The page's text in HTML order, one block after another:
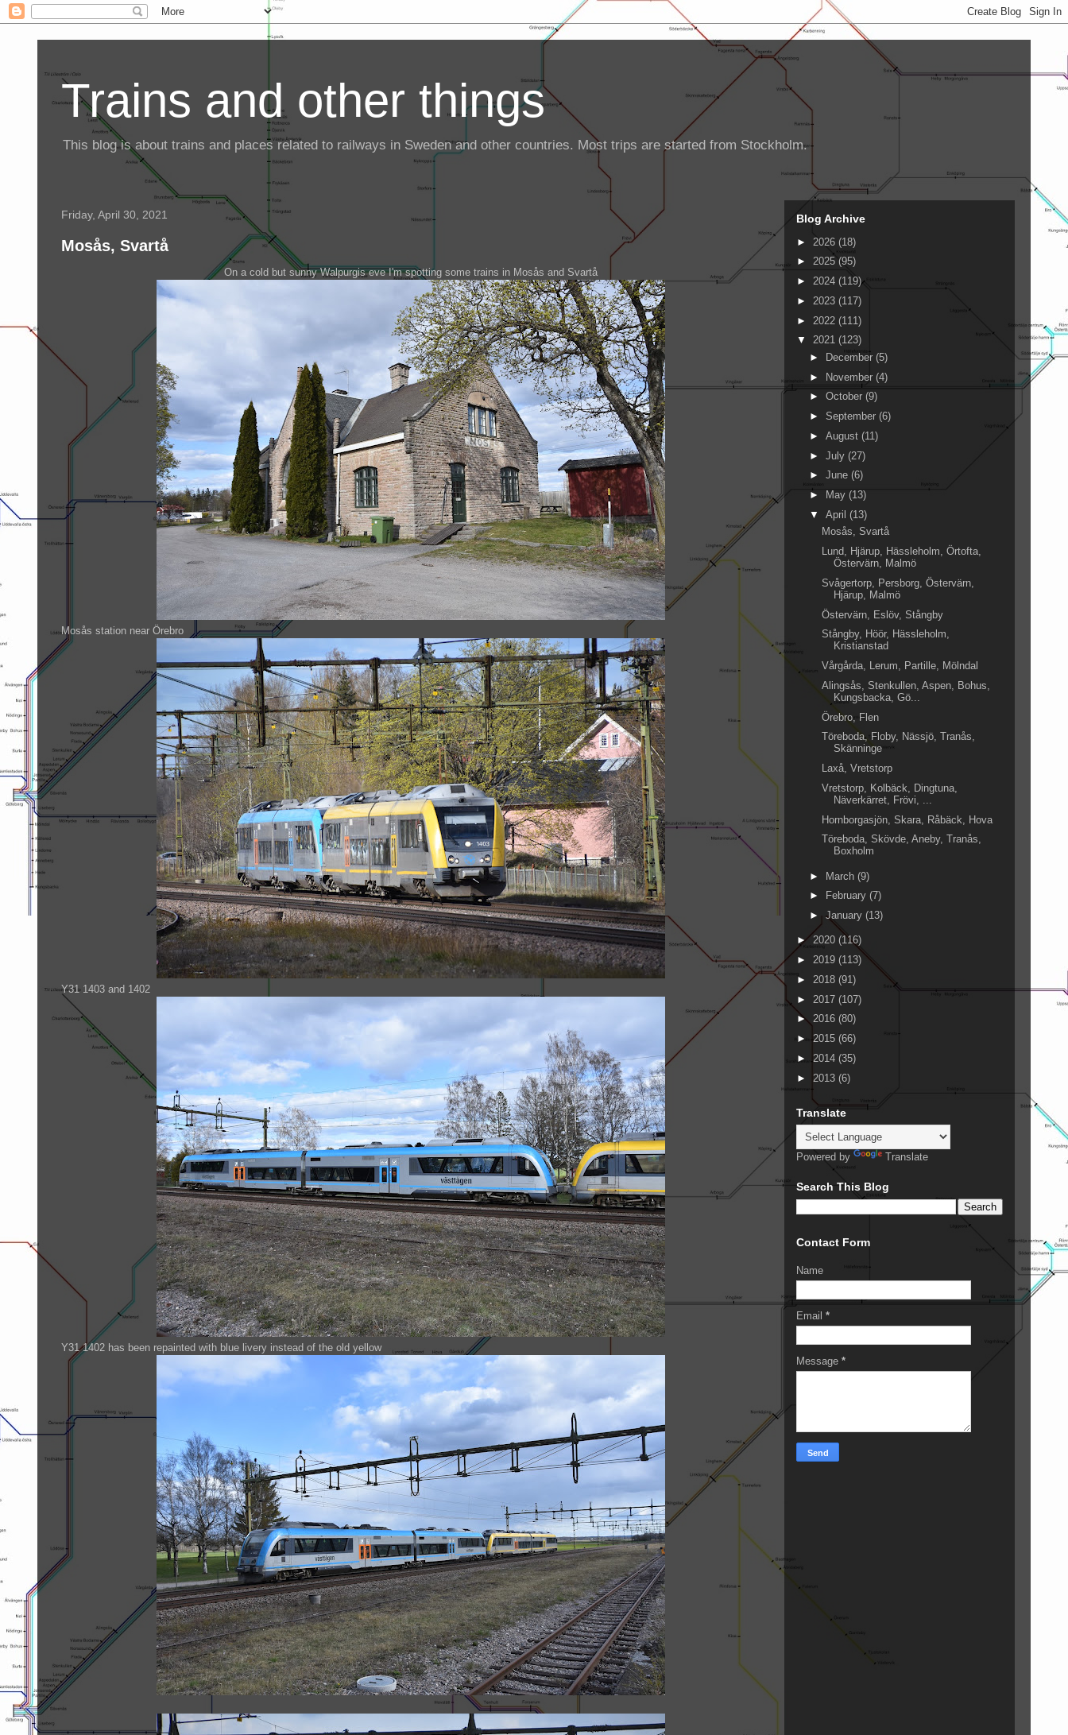
Trains and other things
This blog is about trains and places related to railways in Sweden and other countries. Most trips are started from Stockholm.
Friday, April 30, 2021
Mosås, Svartå
On a cold but sunny Walpurgis eve I'm spotting some trains in Mosås and Svartå
Mosås station near Örebro
Y31 1403 and 1402
Y31 1402 has been repainted with blue livery instead of the old yellow
Blog Archive
► 2026 (18)
► 2025 (95)
► 2024 (119)
► 2023 (117)
► 2022 (111)
▼ 2021 (123)
►
December (5)
► November (4)
► October (9)
► September (6)
► August (11)
► July (27)
► June (6)
►
May (13)
▼ April (13)
Mosås, Svartå
Lund, Hjärup, Hässleholm, Örtofta,
Östervärn, Malmö
Svågertorp, Persborg, Östervärn,
Hjärup, Malmö
Östervärn, Eslöv, Stångby
Stångby, Höör, Hässleholm,
Kristianstad
Vårgårda, Lerum, Partille, Mölndal
Alingsås, Stenkullen, Aspen, Bohus,
Kungsbacka, Gö...
Örebro, Flen
Töreboda, Floby, Nässjö, Tranås,
Skänninge
Laxå, Vretstorp
Vretstorp, Kolbäck, Dingtuna,
Näverkärret, Frövi, ...
Hornborgasjön, Skara, Råbäck, Hova
Töreboda, Skövde, Aneby, Tranås,
Boxholm
► March (9)
►
February (7)
► January (13)
► 2020 (116)
► 2019 (113)
► 2018 (91)
► 2017 (107)
► 2016 (80)
►2015 (66)
► 2014 (35)
► 2013 (6)
Translate
Powered by Translate
Search This Blog
Contact Form
Name
Email *
Message *